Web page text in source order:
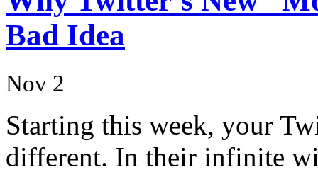
Bad Idea
Nov 2
Starting this week, your
different. In their infinite